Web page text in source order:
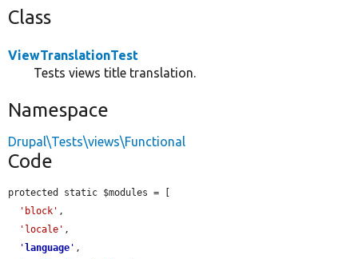
Class
ViewTranslationTest
Tests views title translation.
Namespace
Drupal\Tests\views\Functional
Code
protected static $modules = [
'block' ,
'locale' ,
' language ' ,